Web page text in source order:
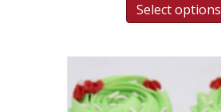
Select options